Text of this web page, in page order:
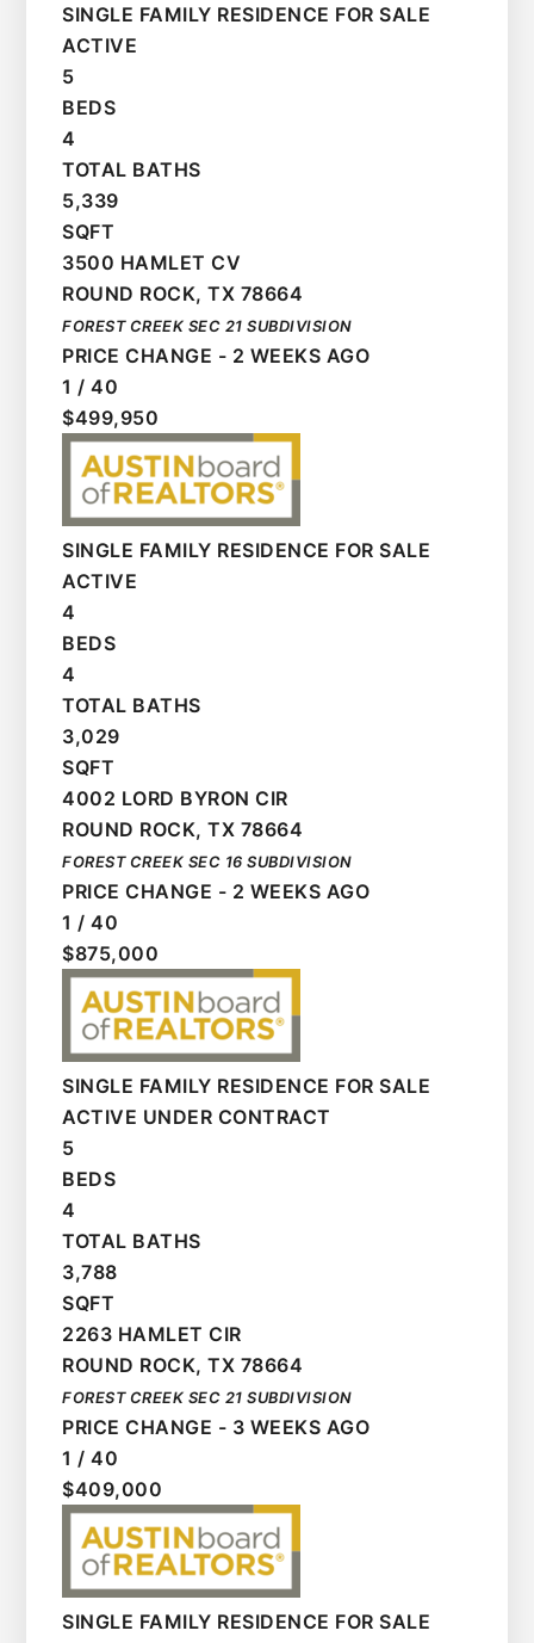
SINGLE FAMILY RESIDENCE FOR SALE
ACTIVE
5
BEDS
4
TOTAL BATHS
5,339
SQFT
3500 HAMLET CV
ROUND ROCK,TX 78664
FOREST CREEK SEC 21 SUBDIVISION
PRICE CHANGE - 2 WEEKS AGO
1 /40
$499,950
SINGLE FAMILY RESIDENCE FOR SALE
ACTIVE
4
BEDS
4
TOTAL BATHS
3,029
SQFT
4002 LORD BYRON CIR
ROUND ROCK,TX 78664
FOREST CREEK SEC 16 SUBDIVISION
PRICE CHANGE - 2 WEEKS AGO
1 /40
$875,000
SINGLE FAMILY RESIDENCE FOR SALE
ACTIVE UNDER CONTRACT
5
BEDS
4
TOTAL BATHS
3,788
SQFT
2263 HAMLET CIR
ROUND ROCK,TX 78664
FOREST CREEK SEC 21 SUBDIVISION
PRICE CHANGE - 3 WEEKS AGO
1 /40
$409,000
SINGLE FAMILY RESIDENCE FOR SALE